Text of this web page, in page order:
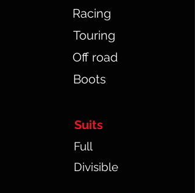
Racing
Touring
Off road
Boots
Suits
Full
Divisible